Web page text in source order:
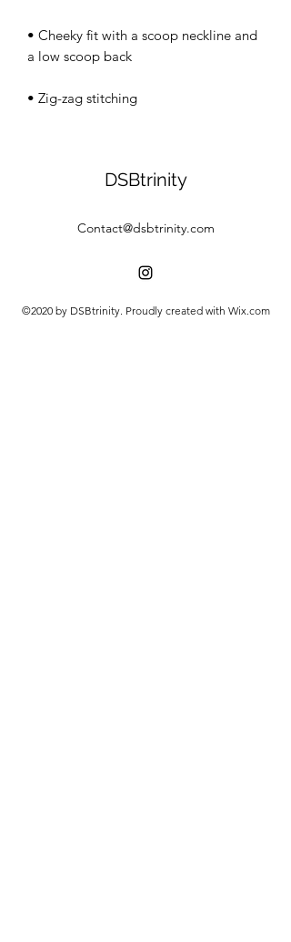
• Cheeky fit with a scoop neckline and
• Zig-zag stitching
DSBtrinity
Contact@dsbtrinity.com
©2020 by DSBtrinity. Proudly created with Wix.com